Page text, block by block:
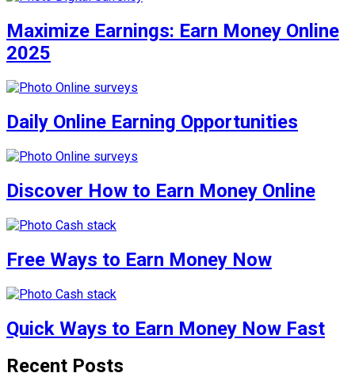
Maximize Earnings: Earn Money Online
2025
Daily Online Earning Opportunities
Discover How to Earn Money Online
Free Ways to Earn Money Now
Quick Ways to Earn Money Now Fast
Recent Posts